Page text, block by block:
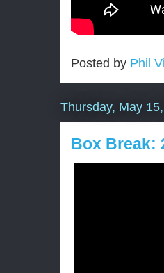
Posted by Phil
Thursday, May
Box Break: